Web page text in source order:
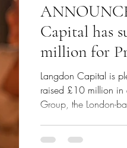
Capital has
million for
acquisition
Langdon Capital is
raised £10 million in
Group, the London-